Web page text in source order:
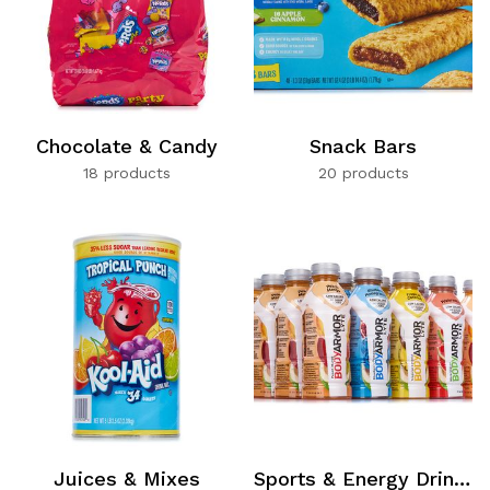
Chocolate & Candy
18 products
Snack Bars
20 products
Juices & Mixes Sports & Energy Drinks